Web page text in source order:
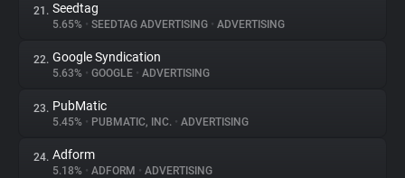
21. Seedtag
5.65% • SEEDTAG ADVERTISING • ADVERTISING
22. Google Syndication
5.63% • GOOGLE • ADVERTISING
23. PubMatic
5.45% • PUBMATIC, INC. • ADVERTISING
24. Adform
5.18% • ADFORM • ADVERTISING